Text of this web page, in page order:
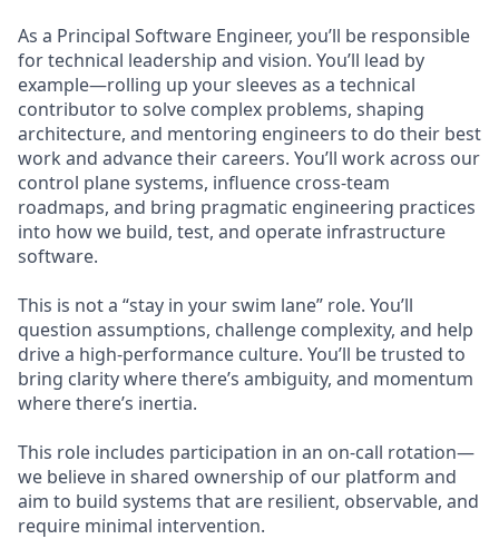
As a Principal Software Engineer, you’ll be responsible
for technical leadership and vision. You’ll lead by
example—rolling up your sleeves as a technical
contributor to solve complex problems, shaping
architecture, and mentoring engineers to do their best
work and advance their careers. You’ll work across our
control plane systems, influence cross-team
roadmaps, and bring pragmatic engineering practices
into how we build, test, and operate infrastructure
software.
This is not a “stay in your swim lane” role. You’ll
question assumptions, challenge complexity, and help
drive a high-performance culture. You’ll be trusted to
bring clarity where there’s ambiguity, and momentum
where there’s inertia.
This role includes participation in an on-call rotation—
we believe in shared ownership of our platform and
aim to build systems that are resilient, observable, and
require minimal intervention.